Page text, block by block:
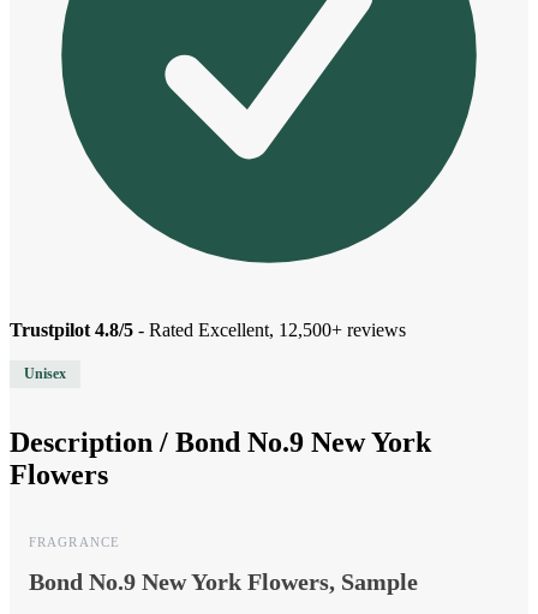
Trustpilot 4.8/5 - Rated Excellent, 12,500+ reviews
Unisex
Description / Bond No.9 New York
Flowers
FRAGRANCE
Bond No.9 New York Flowers, Sample